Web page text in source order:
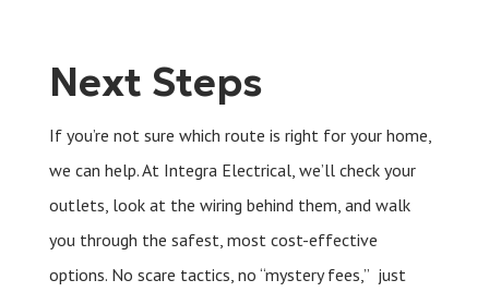
Next Steps
If you’re not sure which route is right for your home,
we can help. At Integra Electrical, we’ll check your
outlets, look at the wiring behind them, and walk
you through the safest, most cost-effective
options. No scare tactics, no “mystery fees,” just